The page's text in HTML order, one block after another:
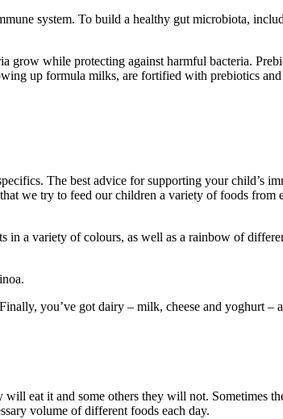
system. To build a healthy gut microbiota,
grow while protecting against harmful bacteria.
up formula milks, are fortified with prebiotics
The best advice for supporting your child’s
we try to feed our children a variety of foods from
in a variety of colours, as well as a rainbow of
you’ve got dairy – milk, cheese and yoghurt –
eat it and some others they will not. Sometimes
volume of different foods each day.